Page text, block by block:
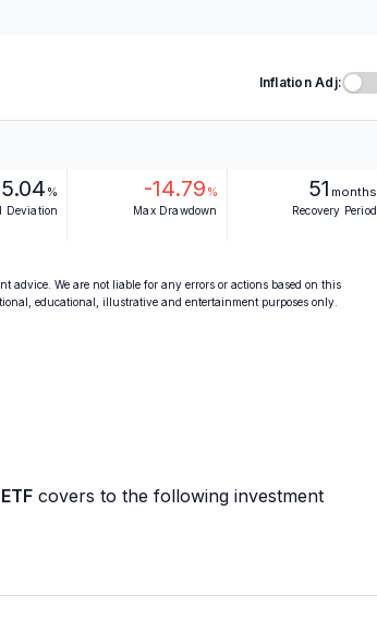
Inflation Adj:
5.04 %
Deviation
-14.79 %
Max Drawdown
51 months
Recovery Period
advice. We are not liable for any errors or actions based on this
educational, illustrative and entertainment purposes only.
covers to the following investment